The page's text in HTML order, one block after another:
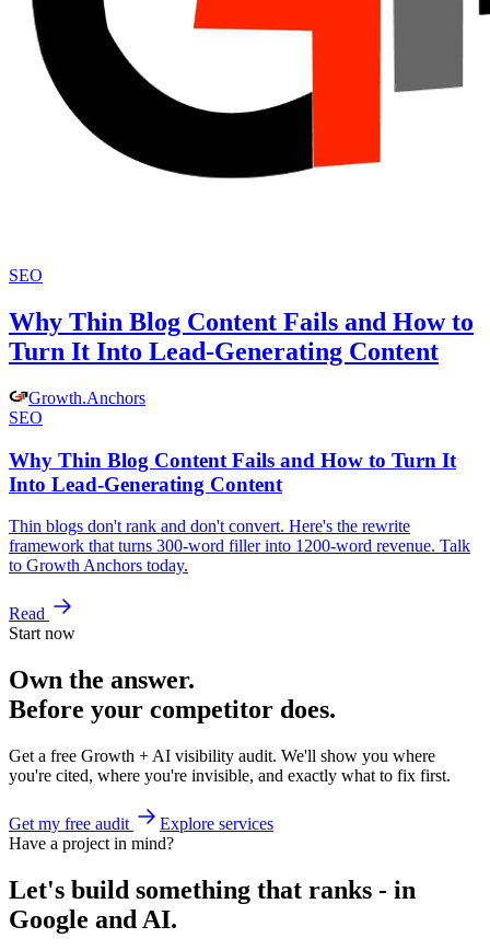
SEO
Why Thin Blog Content Fails and How to
Turn It Into Lead-Generating Content
Growth.Anchors
SEO
Why Thin Blog Content Fails and How to Turn It
Into Lead-Generating Content
Thin blogs don't rank and don't convert. Here's the rewrite
framework that turns 300-word filler into 1200-word revenue. Talk
to Growth Anchors today.
Read
Start now
Own the answer.
Before your competitor does.
Get a free Growth + AI visibility audit. We'll show you where
you're cited, where you're invisible, and exactly what to fix first.
Get my free audit
Explore services
Have a project in mind?
Let's build something that ranks - in
Google and AI.